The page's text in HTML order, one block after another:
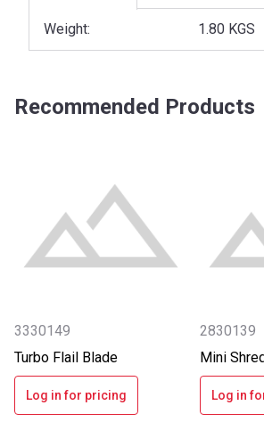
Weight: 1.80 KGS
Recommended Products
3330149
Turbo Flail Blade
Log in for pricing
2830139
Mini
Log in